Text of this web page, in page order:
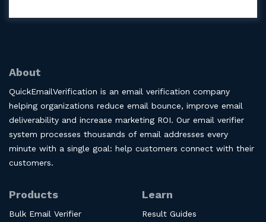
About
QuickEmailVerification is an email verification company
helping organizations reduce email bounce, improve email
deliverability and increase marketing ROI. Our email verifier
system processes thousands of email addresses every
minute with a single goal: help customers connect with their
customers.
Products
Bulk Email Verifier
Learn
Result Guides